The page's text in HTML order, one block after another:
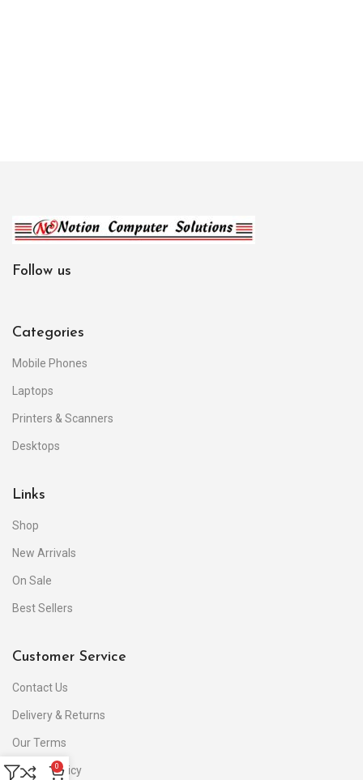
Follow us
Categories
Mobile Phones
Laptops
Printers & Scanners
Desktops
Links
Shop
New Arrivals
On Sale
Best Sellers
Customer Service
Contact Us
Delivery & Returns
Our Terms
Privacy Policy
0